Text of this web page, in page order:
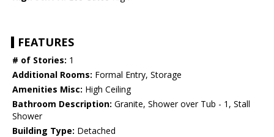
FEATURES
# of Stories: 1
Additional Rooms: Formal Entry, Storage
Amenities Misc: High Ceiling
Bathroom Description: Granite, Shower over Tub - 1, Stall
Shower
Building Type: Detached